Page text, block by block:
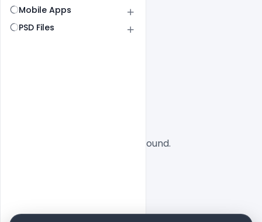
Mobile Apps
PSD Files
No designs found.